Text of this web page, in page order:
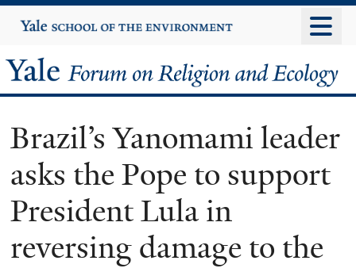
to
content
Yale
University
Yale
Forum
on
Religion
and
Ecology
Brazil’s Yanomami leader
asks the Pope to support
President Lula in
reversing damage to the